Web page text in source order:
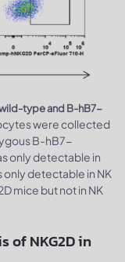
type and B-hB7-
were collected
B-hB7-
only detectable in
only detectable in NK
mice but not in NK
of NKG2D in